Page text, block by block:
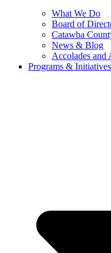
What We Do
Board of
Catawba
News & Blog
Accolades and
Programs & Initiatives